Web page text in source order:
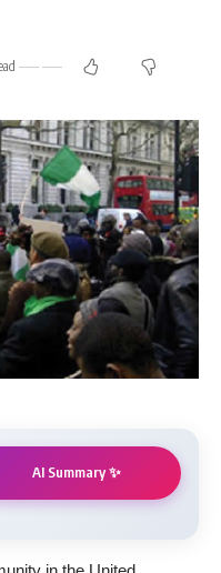
AI Summary ✨